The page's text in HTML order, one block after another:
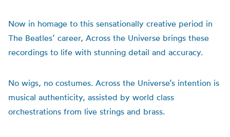
Now in homage to this sensationally creative period in
The Beatles’ career, Across the Universe brings these
recordings to life with stunning detail and accuracy.
No wigs, no costumes. Across the Universe’s intention is
musical authenticity, assisted by world class
orchestrations from live strings and brass.